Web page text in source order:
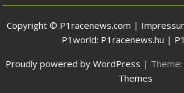
Copyright © P1racenews.com |
P1world: P1racenews.hu |
Proudly powered by WordPress |
Themes